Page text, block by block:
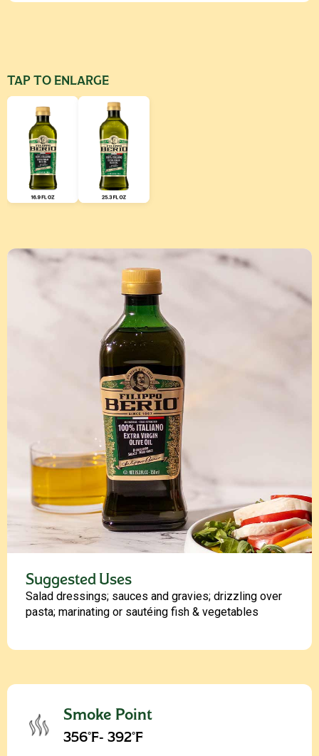
TAP TO ENLARGE
Suggested Uses
Salad dressings; sauces and gravies; drizzling over
pasta; marinating or sautéing fish & vegetables
Smoke Point
356°F- 392°F